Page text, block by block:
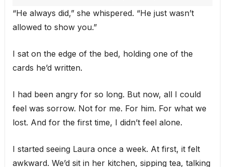
“He always did,” she whispered. “He just wasn’t
allowed to show you.”
I sat on the edge of the bed, holding one of the
cards he’d written.
I had been angry for so long. But now, all I could
feel was sorrow. Not for me. For him. For what we
lost. And for the first time, I didn’t feel alone.
I started seeing Laura once a week. At first, it felt
awkward. We’d sit in her kitchen, sipping tea, talking